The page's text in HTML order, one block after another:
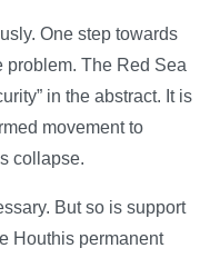
One step towards
problem. The Red Sea
in the abstract. It is
movement to
collapse.
But so is support
Houthis permanent